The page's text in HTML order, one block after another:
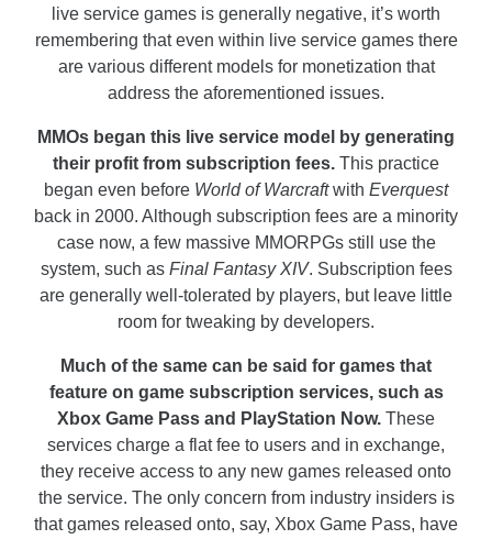
live service games is generally negative, it’s worth
remembering that even within live service games there
are various different models for monetization that
address the aforementioned issues.
MMOs began this live service model by generating
their profit from subscription fees. This practice
began even before World of Warcraftwith Everquest
back in 2000. Although subscription fees are a minority
case now, a few massive MMORPGs still use the
system, such as Final Fantasy XIV. Subscription fees
are generally well-tolerated by players, but leave little
room for tweaking by developers.
Much of the same can be said for games that
feature on game subscription services, such as
Xbox Game Pass and PlayStation Now. These
services charge a flat fee to users and in exchange,
they receive access to any new games released onto
the service. The only concern from industry insiders is
that games released onto, say, Xbox Game Pass, have